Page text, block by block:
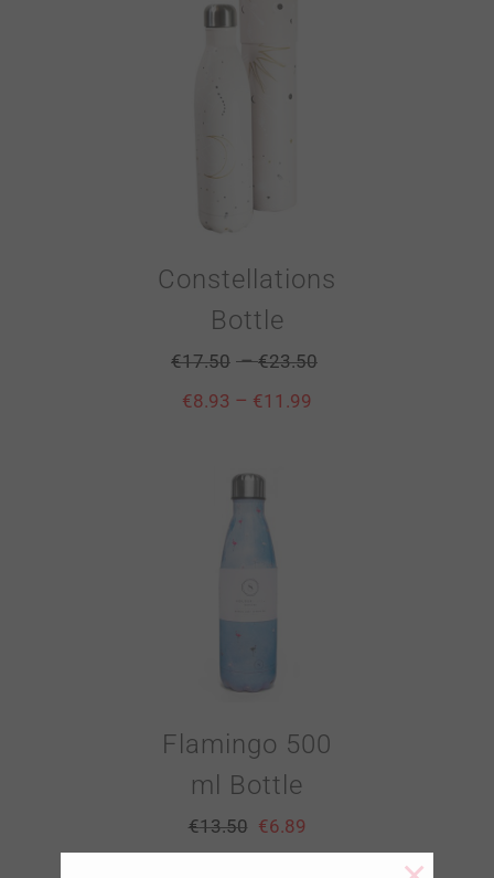
Constellations
Bottle
€17.50 –€23.50
€8.93 – €11.99
Flamingo 500
ml Bottle
€13.50 €6.89